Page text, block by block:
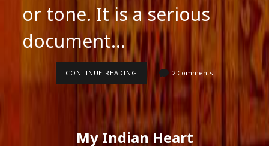
or tone. It is a serious
document…
CONTINUE READING “DADDY”
SYLVIA
2 Comments
My Indian Heart